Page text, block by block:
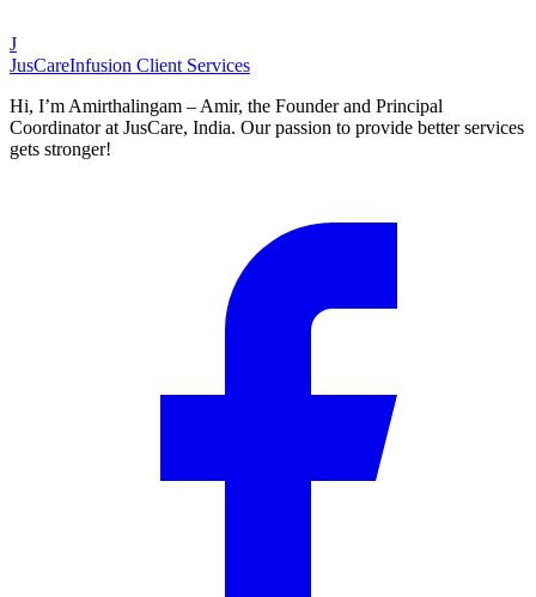
J
JusCareInfusion Client Services
Hi, I’m Amirthalingam – Amir, the Founder and Principal
Coordinator at JusCare, India. Our passion to provide better services
gets stronger!